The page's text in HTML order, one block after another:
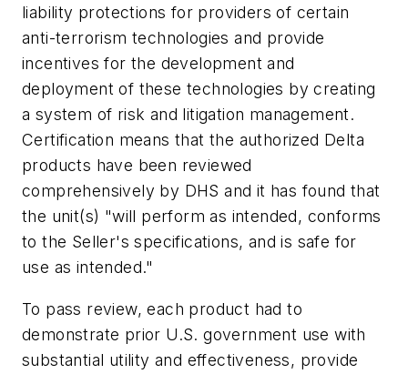
liability protections for providers of certain
anti-terrorism technologies and provide
incentives for the development and
deployment of these technologies by creating
a system of risk and litigation management.
Certification means that the authorized Delta
products have been reviewed
comprehensively by DHS and it has found that
the unit(s) "will perform as intended, conforms
to the Seller's specifications, and is safe for
use as intended."
To pass review, each product had to
demonstrate prior U.S. government use with
substantial utility and effectiveness, provide